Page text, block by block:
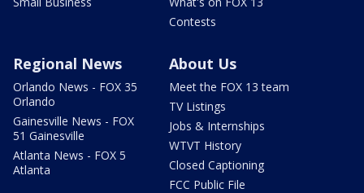
Contests
Regional News
Orlando News - FOX 35
Orlando
Gainesville News - FOX
51 Gainesville
Atlanta News - FOX 5
Atlanta
About Us
Meet the FOX 13 team
TV Listings
Jobs & Internships
WTVT History
Closed Captioning
FCC Public File